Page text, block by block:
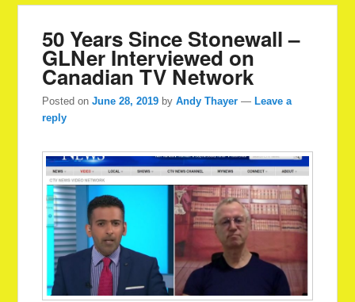
50 Years Since Stonewall –
GLNer Interviewed on
Canadian TV Network
Posted onJune 28, 2019 byAndy Thayer — Leave a
reply